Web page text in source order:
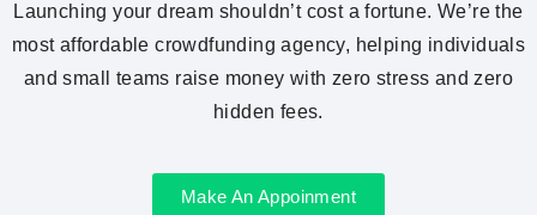
Launching your dream shouldn’t cost a fortune. We’re the
most affordable crowdfunding agency, helping individuals
and small teams raise money with zero stress and zero
hidden fees.
Make An Appoinment